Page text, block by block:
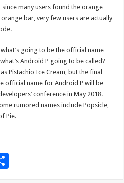
many users found the orange
bar, very few users are actually
going to be the official name
Android P going to be called?
Pistachio Ice Cream, but the final
official name for Android P will be
conference in May 2018.
rumored names include Popsicle,
Pie.